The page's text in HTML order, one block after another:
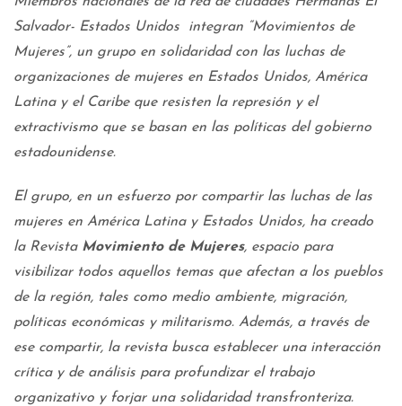
Salvador- Estados Unidos integran “Movimientos de
Mujeres”, un grupo en solidaridad con las luchas de
organizaciones de mujeres en Estados Unidos, América
Latina y el Caribe que resisten la represión y el
extractivismo que se basan en las políticas del gobierno
estadounidense.
El grupo, en un esfuerzo por compartir las luchas de las
mujeres en América Latina y Estados Unidos, ha creado
la Revista Movimiento de Mujeres, espacio para
visibilizar todos aquellos temas que afectan a los pueblos
de la región, tales como medio ambiente, migración,
políticas económicas y militarismo. Además, a través de
ese compartir, la revista busca establecer una interacción
crítica y de análisis para profundizar el trabajo
organizativo y forjar una solidaridad transfronteriza.